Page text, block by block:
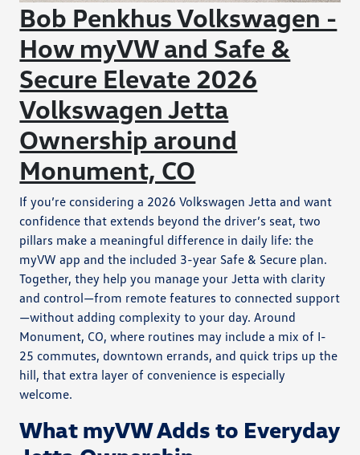
Bob Penkhus Volkswagen -
How myVW and Safe &
Secure Elevate 2026
Volkswagen Jetta
Ownership around
Monument, CO
If you’re considering a 2026 Volkswagen Jetta and want
confidence that extends beyond the driver’s seat, two
pillars make a meaningful difference in daily life: the
myVW app and the included 3-year Safe & Secure plan.
Together, they help you manage your Jetta with clarity
and control—from remote features to connected support
—without adding complexity to your day. Around
Monument, CO, where routines may include a mix of I-
25 commutes, downtown errands, and quick trips up the
hill, that extra layer of convenience is especially
welcome.
What myVW Adds to Everyday